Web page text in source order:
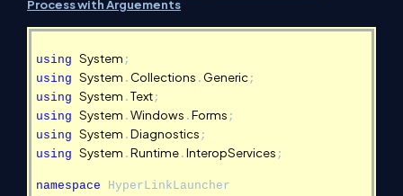
Process with Arguements
using System ;
using System . Collections . Generic;
using System . Text;
using System . Windows . Forms ;
using System . Diagnostics ;
using System . Runtime . InteropServices ;
namespace HyperLinkLauncher